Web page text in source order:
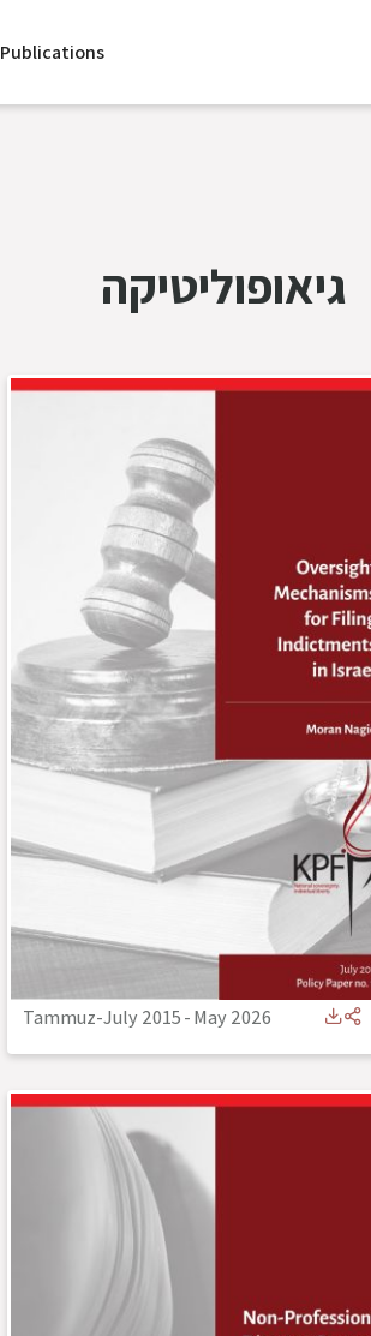
Publications
גיאופוליטיקה
Tammuz-July 2015-May 2026